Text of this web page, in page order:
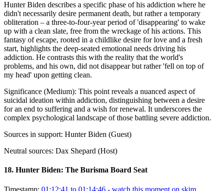
Hunter Biden describes a specific phase of his addiction where he
didn't necessarily desire permanent death, but rather a temporary
obliteration – a three-to-four-year period of 'disappearing' to wake
up with a clean slate, free from the wreckage of his actions. This
fantasy of escape, rooted in a childlike desire for love and a fresh
start, highlights the deep-seated emotional needs driving his
addiction. He contrasts this with the reality that the world's
problems, and his own, did not disappear but rather 'fell on top of
my head' upon getting clean.
Significance (Medium): This point reveals a nuanced aspect of
suicidal ideation within addiction, distinguishing between a desire
for an end to suffering and a wish for renewal. It underscores the
complex psychological landscape of those battling severe addiction.
Sources in support: Hunter Biden (Guest)
Neutral sources: Dax Shepard (Host)
18. Hunter Biden: The Burisma Board Seat
Timestamp: 01:12:41 to 01:14:46 - watch this moment on skim